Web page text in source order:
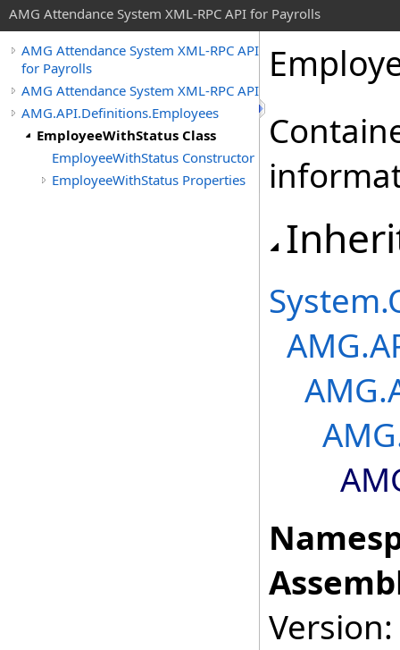
AMG Attendance System XML-RPC API for Payrolls
AMG Attendance System XML-RPC API
for Payrolls
AMG Attendance System XML-RPC API
AMG.API.Definitions.Employees
EmployeeWithStatus Class
EmployeeWithStatus Constructor
EmployeeWithStatus Properties
System.